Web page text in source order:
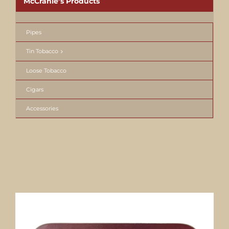
Pipes
Tin Tobacco
Loose Tobacco
Cigars
Accessories